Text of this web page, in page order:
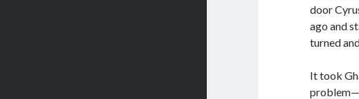
door
ago and
turned
It took